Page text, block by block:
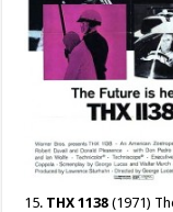
15. THX 1138 (1971)